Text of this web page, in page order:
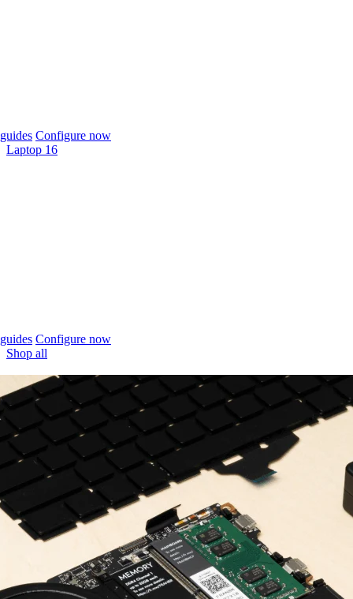
Configure now
Laptop 16
Configure now
Shop all